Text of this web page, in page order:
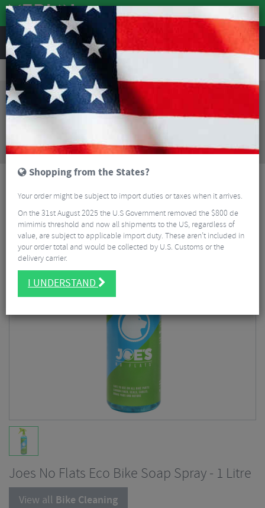
REVIEWS
Workshop Bike Tools & Maintenance
Joes No Flats Eco Bike Soap Spray - 1 Litre
Sorry, this product is no longer
available!
longer available at Merlin Cycles. However you may
find an alternative or updated product below.
Joes No Flats Eco Bike Soap Spray - 1 Litre
View all Bike Cleaning
Shopping from the States?
Your order might be subject to import duties or taxes when it arrives.
On the 31st August 2025 the U.S Government removed the $800 de
mimimis threshold and now all shipments to the US, regardless of
value, are subject to applicable import duty. These aren’t included in
your order total and would be collected by U.S. Customs or the
delivery carrier.
I UNDERSTAND